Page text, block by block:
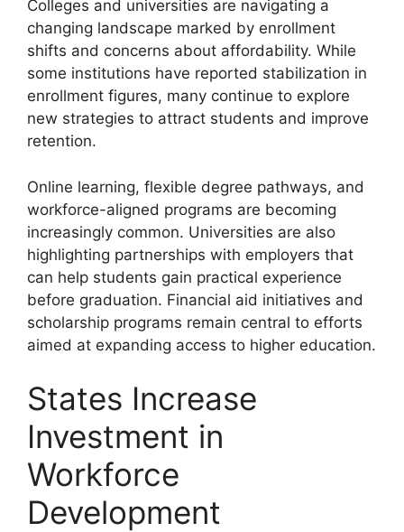
Colleges and universities are navigating a
changing landscape marked by enrollment
shifts and concerns about affordability. While
some institutions have reported stabilization in
enrollment figures, many continue to explore
new strategies to attract students and improve
retention.
Online learning, flexible degree pathways, and
workforce-aligned programs are becoming
increasingly common. Universities are also
highlighting partnerships with employers that
can help students gain practical experience
before graduation. Financial aid initiatives and
scholarship programs remain central to efforts
aimed at expanding access to higher education.
States Increase
Investment in
Workforce
Development